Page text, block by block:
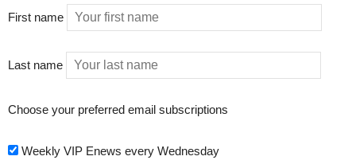
First name
Last name
Choose your preferred email subscriptions
Weekly VIP Enews every Wednesday